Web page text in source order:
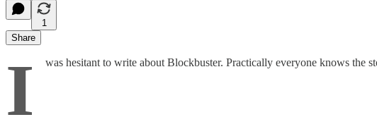
1
Share
I was hesitant to write about Blockbuster. Practically everyone knows the